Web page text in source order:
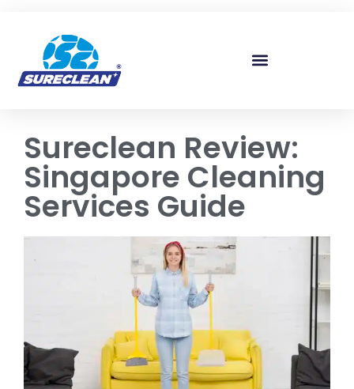
Sureclean Review:
Singapore Cleaning
Services Guide